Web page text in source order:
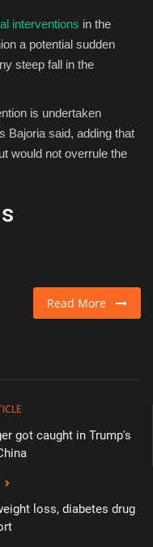
interventions in the
a potential sudden
steep fall in the
is undertaken
Bajoria said, adding that
would not overrule the
Read More
got caught in Trump's
loss, diabetes drug